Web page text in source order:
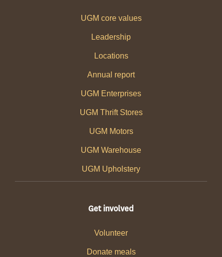
UGM core values
Leadership
Locations
Annual report
UGM Enterprises
UGM Thrift Stores
UGM Motors
UGM Warehouse
UGM Upholstery
Get involved
Volunteer
Donate meals